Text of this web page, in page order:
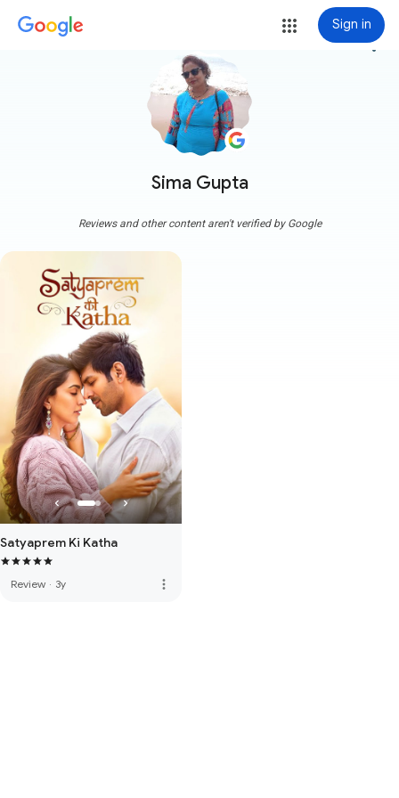
Sign in
Sima Gupta
more_vert
Reviews and other content aren't verified by Google
Satyaprem Ki Katha
Review · 3y more_vert